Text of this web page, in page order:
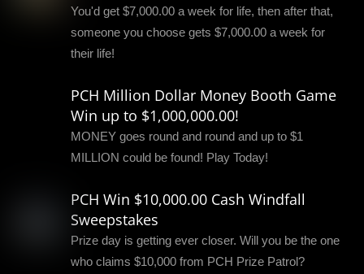
You'd get $7,000.00 a week for life, then after that,
someone you choose gets $7,000.00 a week for
their life!
PCH Million Dollar Money Booth Game
Win up to $1,000,000.00!
MONEY goes round and round and up to $1
MILLION could be found! Play Today!
PCH Win $10,000.00 Cash Windfall
Sweepstakes
Prize day is getting ever closer. Will you be the one
who claims $10,000 from PCH Prize Patrol?